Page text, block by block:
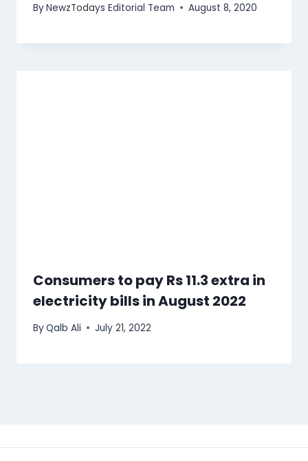
ByNewzTodays Editorial Team August 8, 2020
Consumers to pay Rs 11.3 extra in
electricity bills in August 2022
ByQalb Ali July 21, 2022